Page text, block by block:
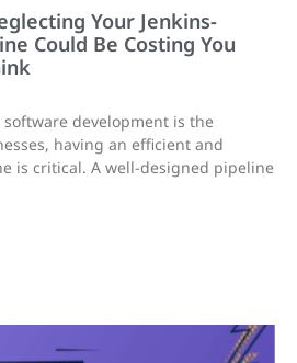
Your Jenkins-
Could Be Costing You
development is the
having an efficient and
is critical. A well-designed pipeline